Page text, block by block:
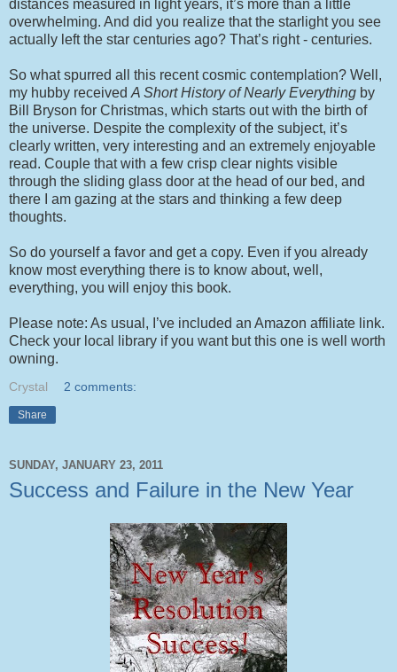
distances measured in light years, it’s more than a little
overwhelming. And did you realize that the starlight you see
actually left the star centuries ago? That’s right - centuries.
So what spurred all this recent cosmic contemplation? Well,
my hubby received A Short History of Nearly Everything by
Bill Bryson for Christmas, which starts out with the birth of
the universe. Despite the complexity of the subject, it’s
clearly written, very interesting and an extremely enjoyable
read. Couple that with a few crisp clear nights visible
through the sliding glass door at the head of our bed, and
there I am gazing at the stars and thinking a few deep
thoughts.
So do yourself a favor and get a copy. Even if you already
know most everything there is to know about, well,
everything, you will enjoy this book.
Please note: As usual, I’ve included an Amazon affiliate link.
Check your local library if you want but this one is well worth
owning.
Crystal 2 comments:
Share
SUNDAY, JANUARY 23, 2011
Success and Failure in the New Year